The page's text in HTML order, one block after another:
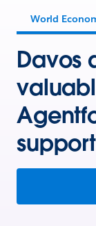
World
Davos